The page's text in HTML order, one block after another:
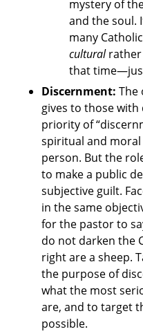
mystery of
and the soul.
many
culturalrather
that
Discernment: The
gives to those
priority of
spiritual and
person. But the
to make a public
subjective guilt.
in the same
for the pastor to
do not darken the
right are a sheep.
the purpose of
what the most
are, and to target
possible.